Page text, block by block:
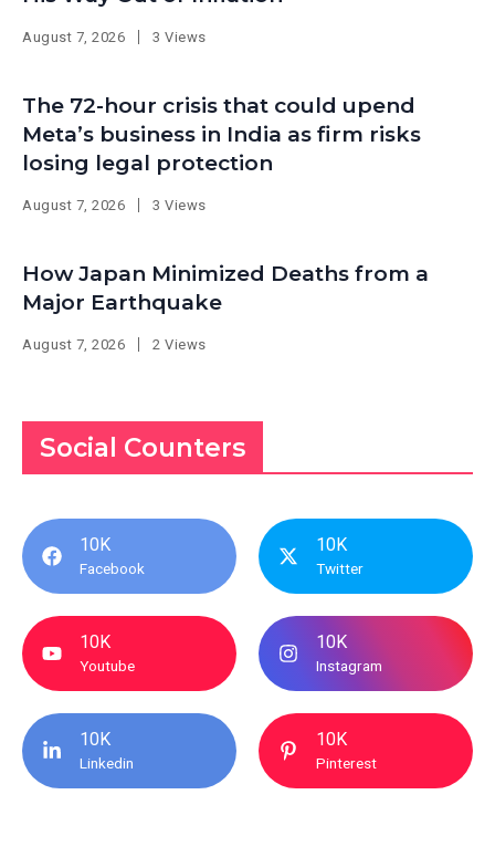
August 7, 2026 3 Views
The 72-hour crisis that could upend
Meta’s business in India as firm risks
losing legal protection
August 7, 2026 3 Views
How Japan Minimized Deaths from a
Major Earthquake
August 7, 2026 2 Views
Social Counters
10K
Facebook
10K
Twitter
10K
Youtube
10K
Instagram
10K
Linkedin
10K
Pinterest